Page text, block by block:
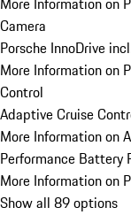
Camera
Porsche InnoDrive
More Information on
Control
Adaptive Cruise
More Information on
Performance Battery
More Information on
Show all 89 options